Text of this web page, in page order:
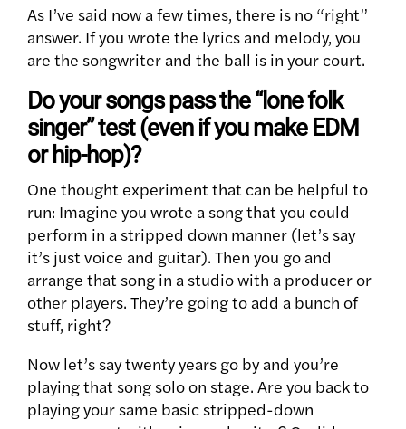
As I’ve said now a few times, there is no “right”
answer. If you wrote the lyrics and melody, you
are the songwriter and the ball is in your court.
Do your songs pass the “lone folk
singer” test (even if you make EDM
or hip-hop)?
One thought experiment that can be helpful to
run: Imagine you wrote a song that you could
perform in a stripped down manner (let’s say
it’s just voice and guitar). Then you go and
arrange that song in a studio with a producer or
other players. They’re going to add a bunch of
stuff, right?
Now let’s say twenty years go by and you’re
playing that song solo on stage. Are you back to
playing your same basic stripped-down